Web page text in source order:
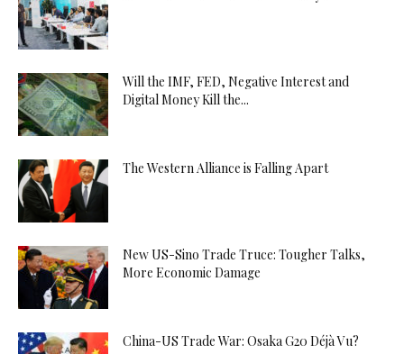
Will the IMF, FED, Negative Interest and
Digital Money Kill the...
The Western Alliance is Falling Apart
New US-Sino Trade Truce: Tougher Talks,
More Economic Damage
China-US Trade War: Osaka G20 Déjà Vu?